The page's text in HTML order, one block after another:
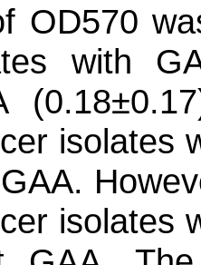
OD570
with
isolates
isolates